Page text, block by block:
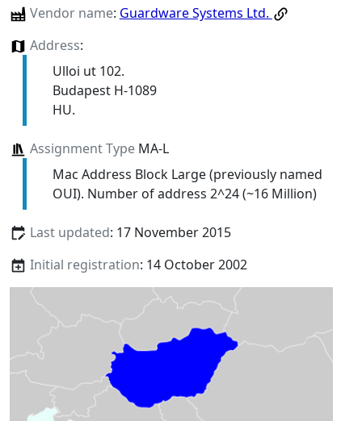
Vendor name: Guardware Systems Ltd.
Address:
Ulloi ut 102.
Budapest H-1089
HU.
Assignment TypeMA-L
Mac Address Block Large (previously named
OUI). Number of address 2^24 (~16 Million)
Last updated: 17 November 2015
Initial registration: 14 October 2002